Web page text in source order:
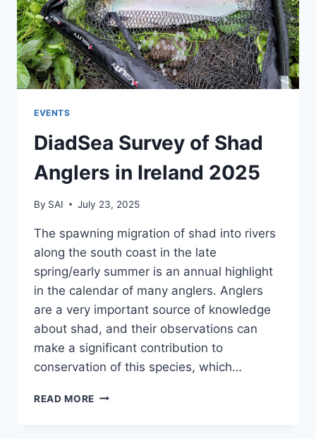
EVENTS
DiadSea Survey of Shad
Anglers in Ireland 2025
By SAI July 23, 2025
The spawning migration of shad into rivers
along the south coast in the late
spring/early summer is an annual highlight
in the calendar of many anglers. Anglers
are a very important source of knowledge
about shad, and their observations can
make a significant contribution to
conservation of this species, which…
READ MORE DIADSEA